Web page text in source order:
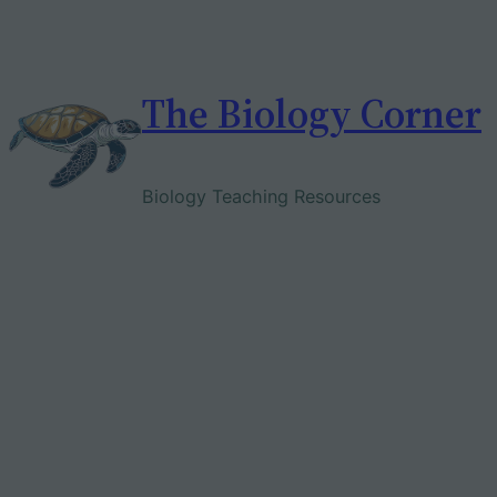
The Biology Corner
Biology Teaching Resources